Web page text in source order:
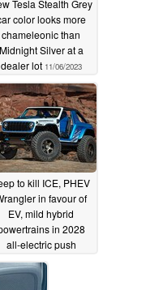
Tesla Stealth Grey
color looks more
chameleonic than
Midnight Silver at a
dealer lot 11/06/2023
to kill ICE, PHEV
in favour of
EV, mild hybrid
in 2028
all-electric push
11/06/2023